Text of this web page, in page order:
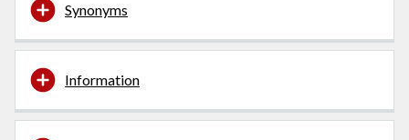
Synonyms
Information